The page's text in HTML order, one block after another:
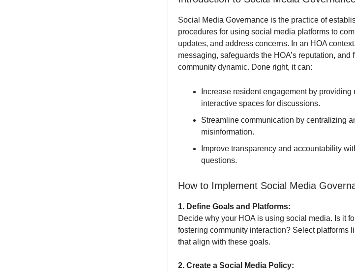
Social Media Governance is the practice of
procedures for using social media platforms to
updates, and address concerns. In an HOA
messaging, safeguards the HOA’s reputation,
community dynamic. Done right, it can:
Increase resident engagement by
interactive spaces for discussions.
Streamline communication by centralizing
misinformation.
Improve transparency and accountability
questions.
How to Implement Social Media
1. Define Goals and Platforms:
Decide why your HOA is using social media. Is it
fostering community interaction? Select platforms
that align with these goals.
2. Create a Social Media Policy: